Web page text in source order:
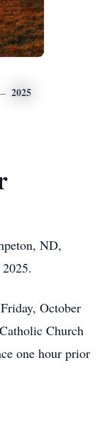
2025
ND,
October
Church
one hour prior